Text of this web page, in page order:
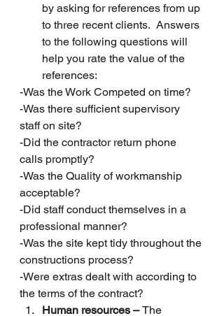
by asking for references from up
to three recent clients.  Answers
to the following questions will
help you rate the value of the
references:
-Was the Work Competed on time?
-Was there sufficient supervisory
staff on site?
-Did the contractor return phone
calls promptly?
-Was the Quality of workmanship
acceptable?
-Did staff conduct themselves in a
professional manner?
-Was the site kept tidy throughout the
constructions process?
-Were extras dealt with according to
the terms of the contract?
Human resources – The